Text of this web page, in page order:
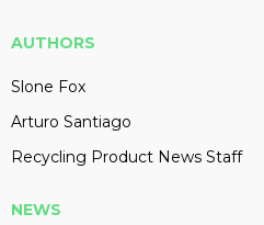
AUTHORS
Slone Fox
Arturo Santiago
Recycling Product News Staff
NEWS